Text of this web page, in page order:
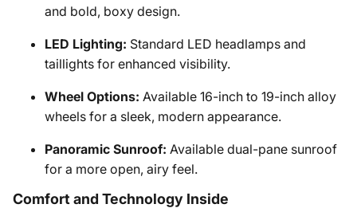
and bold, boxy design.
LED Lighting: Standard LED headlamps and
taillights for enhanced visibility.
Wheel Options: Available 16-inch to 19-inch alloy
wheels for a sleek, modern appearance.
Panoramic Sunroof: Available dual-pane sunroof
for a more open, airy feel.
Comfort and Technology Inside